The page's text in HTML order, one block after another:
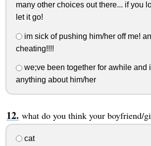
many other choices out there... if you
let it go!
im sick of pushing him/her off me!
cheating!!!!
we;ve been together for awhile and
anything about him/her
what do you think your boyfriend/
cat